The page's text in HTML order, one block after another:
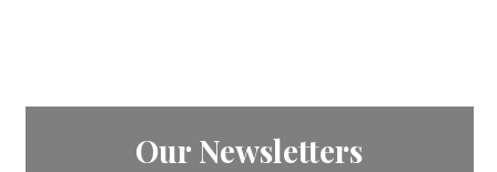
Our Newsletters